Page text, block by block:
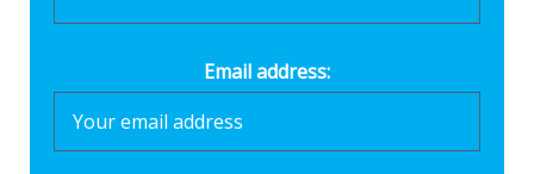
Email address: